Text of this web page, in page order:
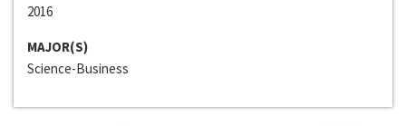
2016
MAJOR(S)
Science-Business